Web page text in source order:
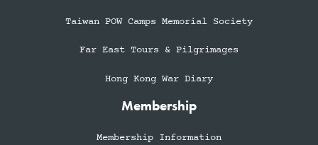
Taiwan POW Camps Memorial Society
Far East Tours & Pilgrimages
Hong Kong War Diary
Membership
Membership Information